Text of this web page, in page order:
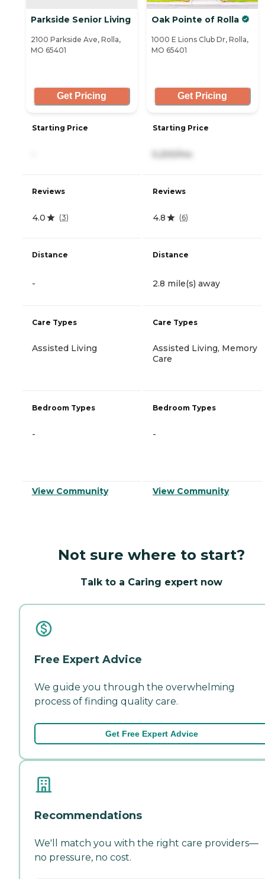
Parkside Senior Living
2100 Parkside Ave, Rolla,
MO 65401
Get Pricing
Starting Price
Reviews
4.0 (3)
Distance
-
Care Types
Assisted Living
Bedroom Types
-
View Community
Oak Pointe of Rolla
1000 E Lions Club Dr, Rolla,
MO 65401
Get Pricing
Starting Price
5,200/mo
Reviews
4.8 (6)
Distance
2.8 mile(s) away
Care Types
Assisted Living, Memory
Care
Bedroom Types
-
View Community
Not sure where to start?
Talk to a Caring expert now
Free Expert Advice
We guide you through the overwhelming
process of finding quality care.
Get Free Expert Advice
Recommendations
We'll match you with the right care providers—
no pressure, no cost.